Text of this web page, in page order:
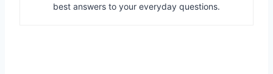
best answers to your everyday questions.